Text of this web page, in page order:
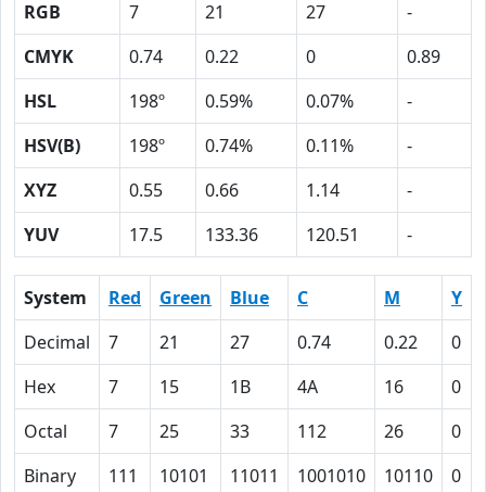
RGB 7 21 27
-
CMYK
0.74 0.22 0
0.89
HSL
198º 0.59% 0.07%
-
HSV(B)
198º 0.74% 0.11%
-
XYZ
0.55 0.66 1.14
-
YUV
17.5 133.36 120.51 -
System Red Green Blue C M Y
Decimal
7 21 27 0.74 0.22 0
Hex
7 15 1B 4A 16 0
Octal
7 25 33 112 26 0
Binary
111 10101 11011 1001010 10110 0